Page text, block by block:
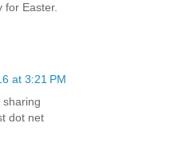
for Easter.
at 3:21 PM
dot net